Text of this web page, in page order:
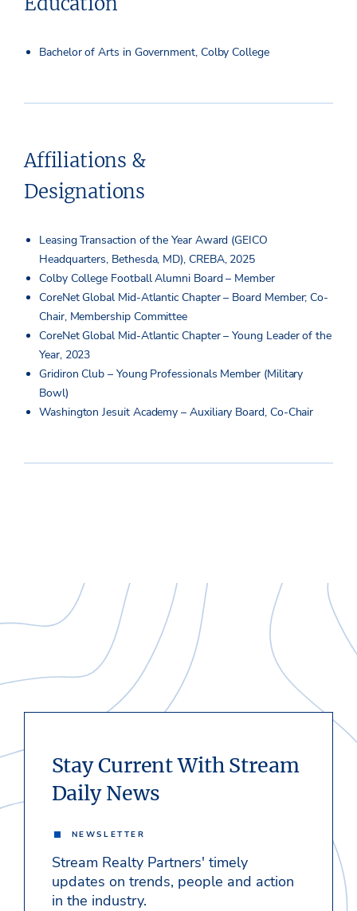
Bachelor of Arts in Government, Colby College
Affiliations &
Designations
Leasing Transaction of the Year Award (GEICO
Headquarters, Bethesda, MD), CREBA, 2025
Colby College Football Alumni Board – Member
CoreNet Global Mid-Atlantic Chapter – Board Member; Co-
Chair, Membership Committee
CoreNet Global Mid-Atlantic Chapter – Young Leader of the
Year, 2023
Gridiron Club – Young Professionals Member (Military
Bowl)
Washington Jesuit Academy – Auxiliary Board, Co-Chair
Stay Current With Stream
Daily News
NEWSLETTER
Stream Realty Partners' timely
updates on trends, people and action
in the industry.